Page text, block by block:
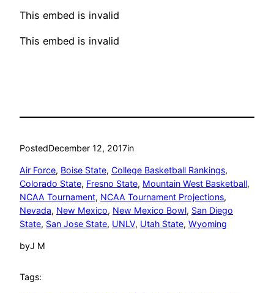
This embed is invalid
This embed is invalid
PostedDecember 12, 2017in
Air Force, Boise State, College Basketball Rankings
Colorado State, Fresno State, Mountain West Basketball
NCAA Tournament, NCAA Tournament Projections
Nevada, New Mexico, New Mexico Bowl, San Diego
State, San Jose State, UNLV, Utah State, Wyoming
byJ M
Tags: